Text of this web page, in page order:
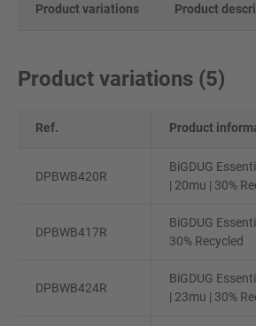
Product variations Product
Product variations (5)
Ref. Product
DPBWB420R
BiGDUG
| 20mu | 30%
DPBWB417R
BiGDUG
30% Recycled
DPBWB424R
BiGDUG
| 23mu | 30%